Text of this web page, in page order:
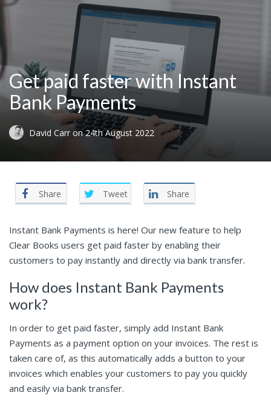
Get paid faster with Instant
Bank Payments
David Carron 24th August 2022
Share Tweet Share
Instant Bank Payments is here! Our new feature to help
Clear Books users get paid faster by enabling their
customers to pay instantly and directly via bank transfer.
How does Instant Bank Payments
work?
In order to get paid faster, simply add Instant Bank
Payments as a payment option on your invoices. The rest is
taken care of, as this automatically adds a button to your
invoices which enables your customers to pay you quickly
and easily via bank transfer.